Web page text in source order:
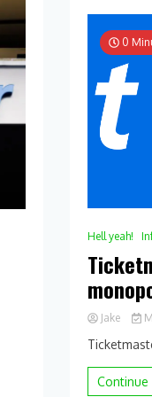
0
Hell yeah!
Jake
Continue